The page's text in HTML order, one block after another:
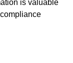
is valuable